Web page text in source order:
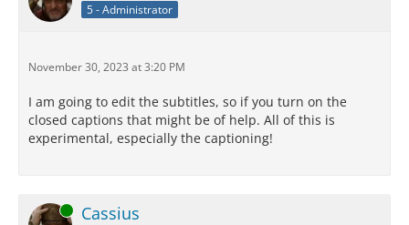
5 - Administrator
November 30, 2023 at 3:20 PM
I am going to edit the subtitles, so if you turn on the
closed captions that might be of help. All of this is
experimental, especially the captioning!
Online Cassius